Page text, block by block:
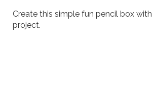
Create this simple fun pencil box
project.